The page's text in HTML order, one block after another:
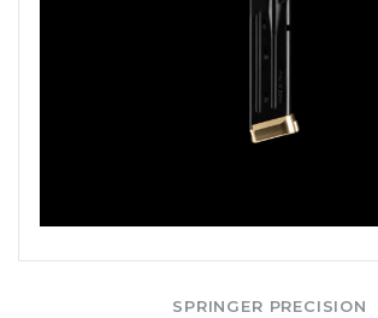
SPRINGER PRECISION